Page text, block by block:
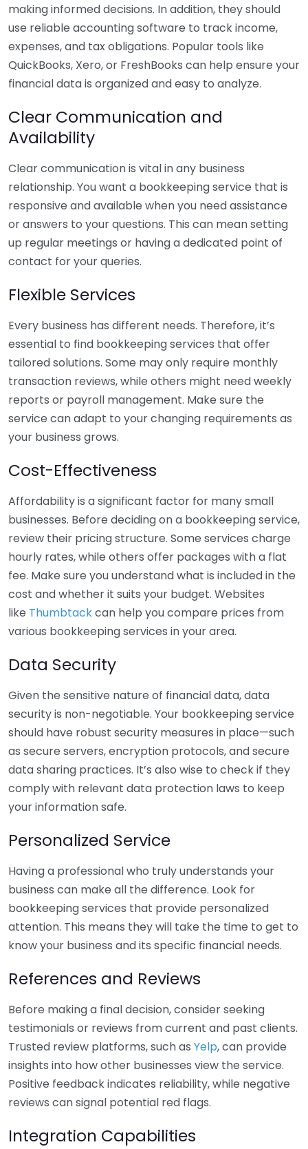
making informed decisions. In addition, they should
use reliable accounting software to track income,
expenses, and tax obligations. Popular tools like
QuickBooks, Xero, or FreshBooks can help ensure your
financial data is organized and easy to analyze.
Clear Communication and
Availability
Clear communication is vital in any business
relationship. You want a bookkeeping service that is
responsive and available when you need assistance
or answers to your questions. This can mean setting
up regular meetings or having a dedicated point of
contact for your queries.
Flexible Services
Every business has different needs. Therefore, it’s
essential to find bookkeeping services that offer
tailored solutions. Some may only require monthly
transaction reviews, while others might need weekly
reports or payroll management. Make sure the
service can adapt to your changing requirements as
your business grows.
Cost-Effectiveness
Affordability is a significant factor for many small
businesses. Before deciding on a bookkeeping service,
review their pricing structure. Some services charge
hourly rates, while others offer packages with a flat
fee. Make sure you understand what is included in the
cost and whether it suits your budget. Websites
like Thumbtackcan help you compare prices from
various bookkeeping services in your area.
Data Security
Given the sensitive nature of financial data, data
security is non-negotiable. Your bookkeeping service
should have robust security measures in place—such
as secure servers, encryption protocols, and secure
data sharing practices. It’s also wise to check if they
comply with relevant data protection laws to keep
your information safe.
Personalized Service
Having a professional who truly understands your
business can make all the difference. Look for
bookkeeping services that provide personalized
attention. This means they will take the time to get to
know your business and its specific financial needs.
References and Reviews
Before making a final decision, consider seeking
testimonials or reviews from current and past clients.
Trusted review platforms, such as Yelp, can provide
insights into how other businesses view the service.
Positive feedback indicates reliability, while negative
reviews can signal potential red flags.
Integration Capabilities